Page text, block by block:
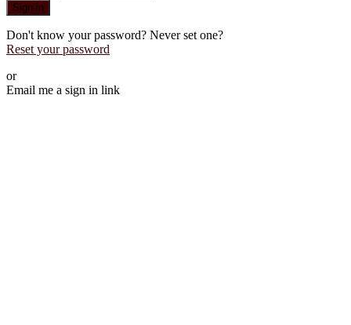
Sign in
Don't know your password? Never set one?
Reset your password
or
Email me a sign in link